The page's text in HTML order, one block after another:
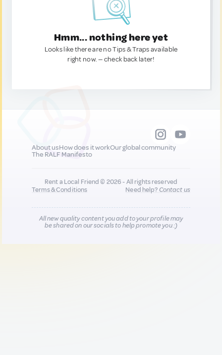
Hmm... nothing here yet
Looks like there are no Tips & Traps available
right now. — check back later!
About usHow does it workOur global community
The RALF Manifesto
Rent a Local Friend © 2026 - All rights reserved
Terms & Conditions
Need help?Contact us
All new quality content you add to your profile may
be shared on our socials to help promote you :)